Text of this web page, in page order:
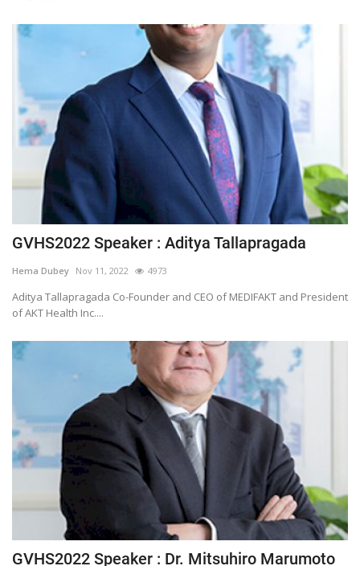
GVHS2022 Speaker : Aditya Tallapragada
Hema Dubey Nov 11, 2022 4973
Aditya Tallapragada Co-Founder and CEO of MEDIFAKT and President
of AKT Health Inc....
GVHS2022 Speaker : Dr. Mitsuhiro Marumoto